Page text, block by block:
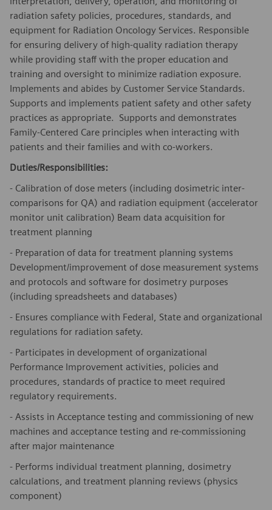
radiation safety policies, procedures, standards, and
equipment for Radiation Oncology Services. Responsible
for ensuring delivery of high-quality radiation therapy
while providing staff with the proper education and
training and oversight to minimize radiation exposure.
Implements and abides by Customer Service Standards.
Supports and implements patient safety and other safety
practices as appropriate. Supports and demonstrates
Family-Centered Care principles when interacting with
patients and their families and with co-workers.
Duties/Responsibilities:
- Calibration of dose meters (including dosimetric inter-
comparisons for QA) and radiation equipment (accelerator
monitor unit calibration) Beam data acquisition for
treatment planning
- Preparation of data for treatment planning systems
Development/improvement of dose measurement systems
and protocols and software for dosimetry purposes
(including spreadsheets and databases)
- Ensures compliance with Federal, State and organizational
regulations for radiation safety.
- Participates in development of organizational
Performance Improvement activities, policies and
procedures, standards of practice to meet required
regulatory requirements.
- Assists in Acceptance testing and commissioning of new
machines and acceptance testing and re-commissioning
after major maintenance
- Performs individual treatment planning, dosimetry
calculations, and treatment planning reviews (physics
component)